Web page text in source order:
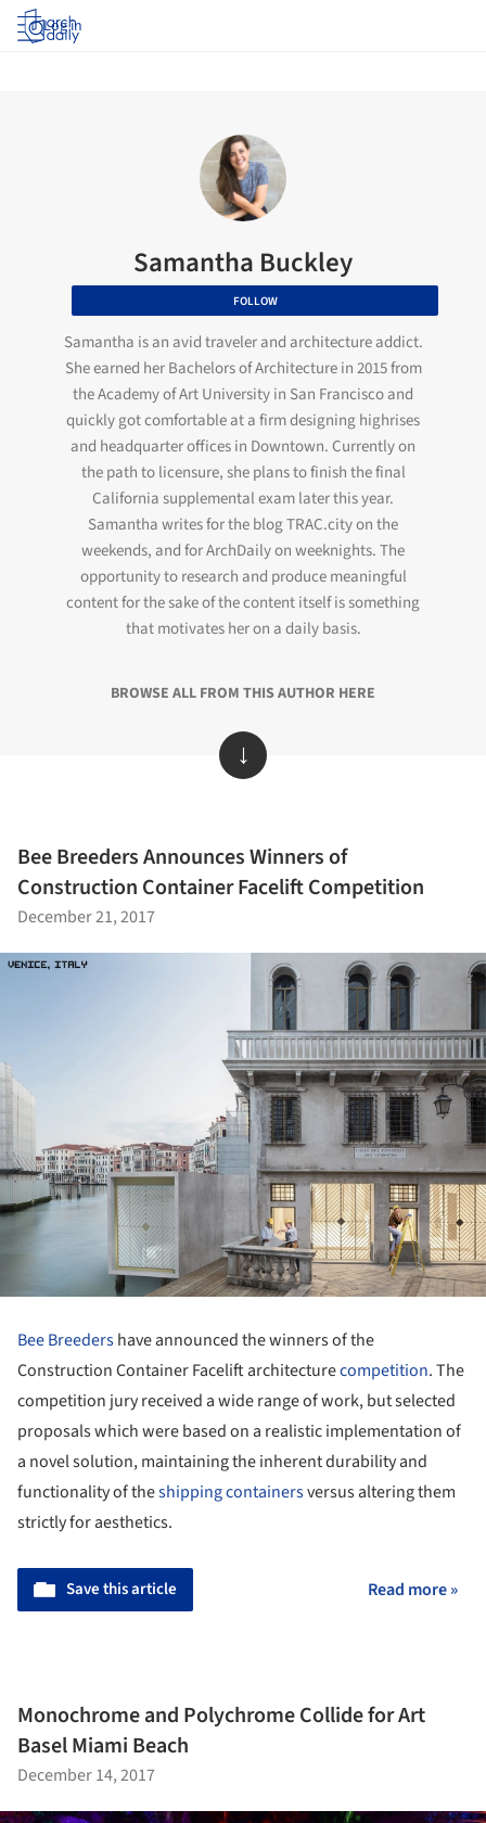
Log in
Samantha Buckley
FOLLOW
Samantha is an avid traveler and architecture addict.
She earned her Bachelors of Architecture in 2015 from
the Academy of Art University in San Francisco and
quickly got comfortable at a firm designing highrises
and headquarter offices in Downtown. Currently on
the path to licensure, she plans to finish the final
California supplemental exam later this year.
Samantha writes for the blog TRAC.city on the
weekends, and for ArchDaily on weeknights. The
opportunity to research and produce meaningful
content for the sake of the content itself is something
that motivates her on a daily basis.
BROWSE ALL FROM THIS AUTHOR HERE
↓
Bee Breeders Announces Winners of
Construction Container Facelift Competition
December 21, 2017
Bee Breedershave announced the winners of the
Construction Container Facelift architecturecompetition. The
competition jury received a wide range of work, but selected
proposals which were based on a realistic implementation of
a novel solution, maintaining the inherent durability and
functionality of theshipping containersversus altering them
strictly for aesthetics.
Save this article Read more »
Monochrome and Polychrome Collide for Art
Basel Miami Beach
December 14, 2017